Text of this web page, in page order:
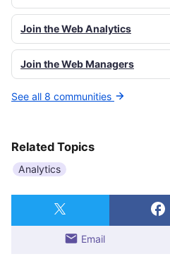
Join the Web Analytics
Join the Web Managers
See all 8 communities
Related Topics
Analytics
Email